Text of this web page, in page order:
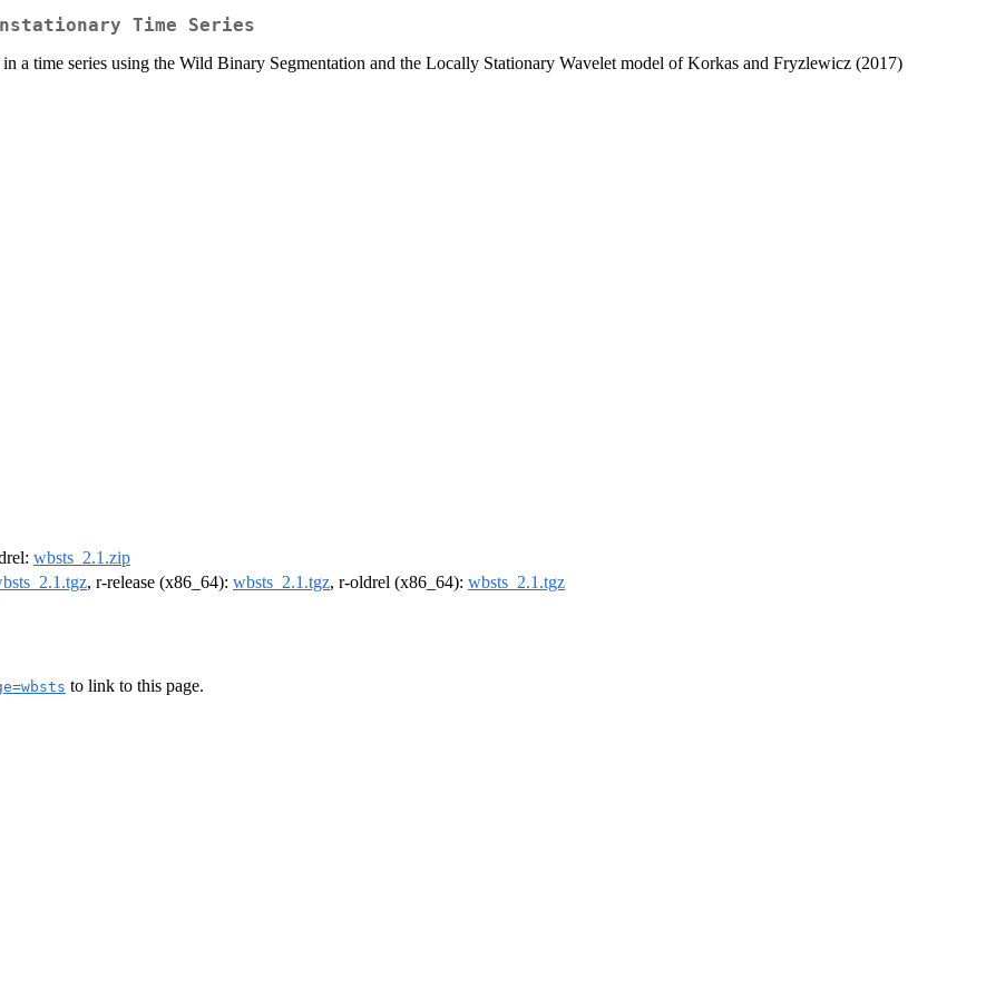
Time Series
a time series using the Wild Binary Segmentation and the Locally Stationary Wavelet model of Korkas and Fryzlewicz (2017)
wbsts_2.1.zip
, r-release (x86_64): wbsts_2.1.tgz, r-oldrel (x86_64): wbsts_2.1.tgz
to link to this page.